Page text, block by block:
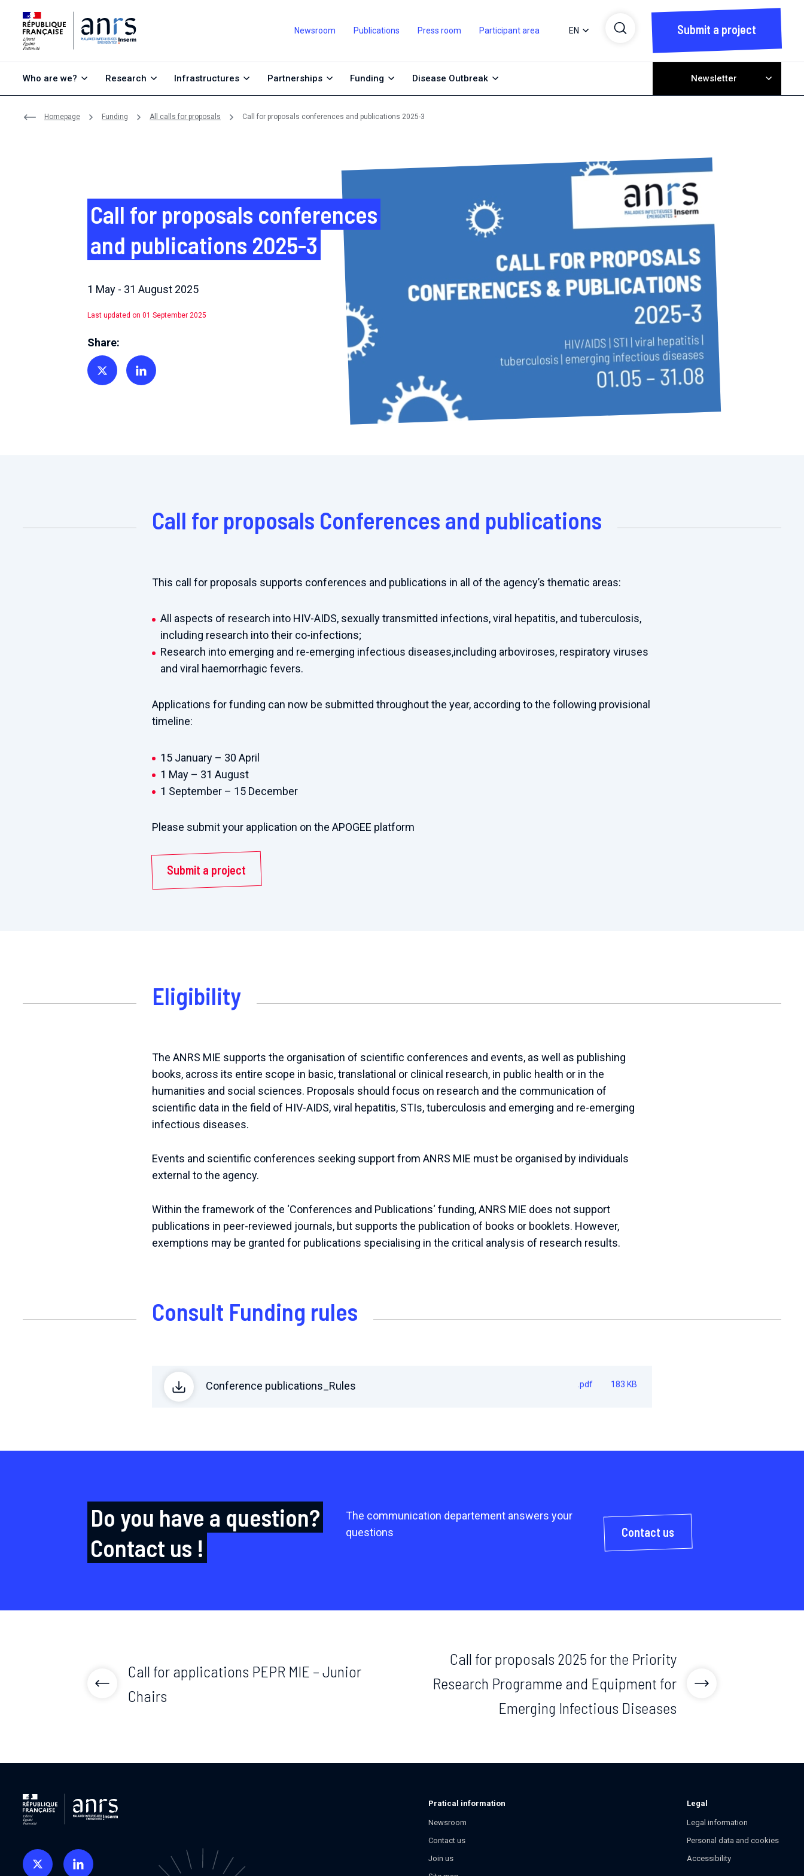
Newsroom Publications Press room Participant area EN Submit a project
Who are we? Research Infrastructures Partnerships Funding Disease Outbreak Newsletter
Homepage Funding All calls for proposals Call for proposals conferences and publications 2025-3
Call for proposals conferences
and publications 2025-3
1 May - 31 August 2025
Last updated on 01 September 2025
Share:
Share on TwitterShare on Linkedin
Call for proposals Conferences and publications
This call for proposals supports conferences and publications in all of the agency’s thematic areas:
All aspects of research into HIV-AIDS, sexually transmitted infections, viral hepatitis, and tuberculosis,
including research into their co-infections;
Research into emerging and re-emerging infectious diseases,including arboviroses, respiratory viruses
and viral haemorrhagic fevers.
Applications for funding can now be submitted throughout the year, according to the following provisional
timeline:
15 January – 30 April
1 May – 31 August
1 September – 15 December
Please submit your application on the APOGEE platform
Submit a project
Eligibility
The ANRS MIE supports the organisation of scientific conferences and events, as well as publishing
books, across its entire scope in basic, translational or clinical research, in public health or in the
humanities and social sciences. Proposals should focus on research and the communication of
scientific data in the field of HIV-AIDS, viral hepatitis, STIs, tuberculosis and emerging and re-emerging
infectious diseases.
Events and scientific conferences seeking support from ANRS MIE must be organised by individuals
external to the agency.
Within the framework of the ‘Conferences and Publications‘ funding, ANRS MIE does not support
publications in peer-reviewed journals, but supports the publication of books or booklets. However,
exemptions may be granted for publications specialising in the critical analysis of research results.
Consult Funding rules
Conference publications_Rules .pdf 183 KB
Do you have a question?
Contact us !
The communication departement answers your
questions
Contact us
Call for applications PEPR MIE – Junior
Chairs
Call for proposals 2025 for the Priority
Research Programme and Equipment for
Emerging Infectious Diseases
Pratical information
Newsroom
Contact us
Join us
Legal
Legal information
Personal data and cookies
Accessibility